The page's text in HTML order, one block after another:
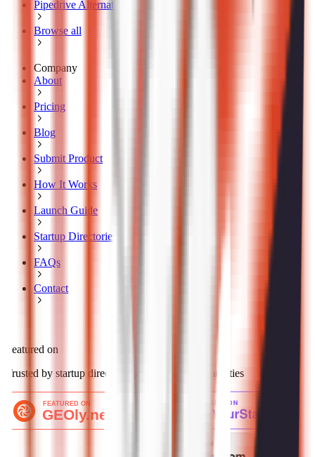
Pipedrive Alternatives
Browse all
Company
About
Pricing
Blog
Submit Product
How It Works
Launch Guide
Startup Directories
FAQs
Contact
Featured on
Trusted by startup directories and launch communities